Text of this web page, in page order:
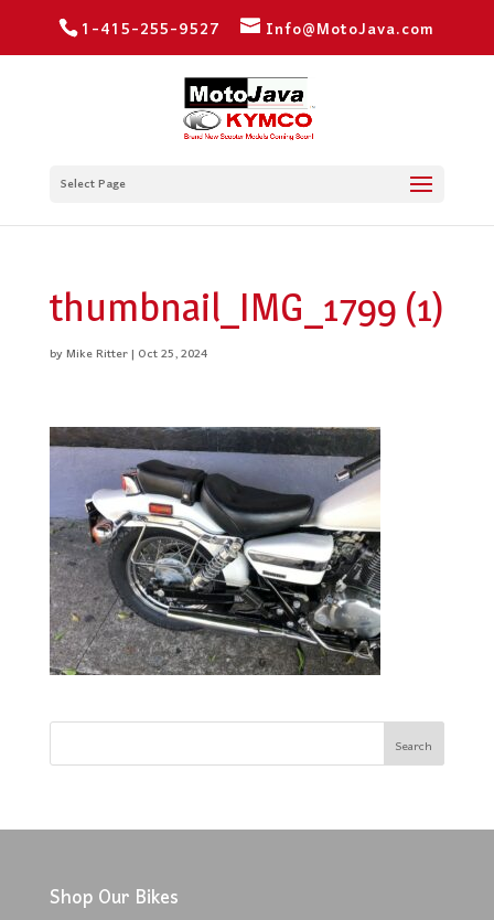
1-415-255-9527 Info@MotoJava.com
Select Page
thumbnail_IMG_1799 (1)
byMike Ritter| Oct 25, 2024
Shop Our Bikes